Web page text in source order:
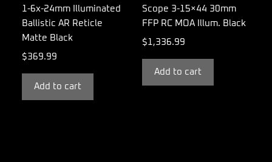
1-6x-24mm Illuminated
Ballistic AR Reticle
Matte Black
$369.99
Add to cart
Scope 3-15×44 30mm
FFP RC MOA Illum. Black
$1,336.99
Add to cart